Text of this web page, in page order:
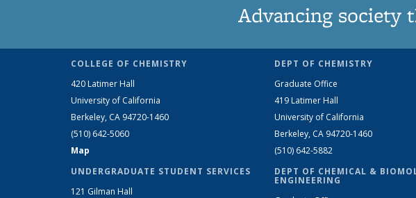
Advancing society
COLLEGE OF CHEMISTRY
420 Latimer Hall
University of California
Berkeley, CA 94720-1460
(510) 642-5060
Map
UNDERGRADUATE STUDENT SERVICES
121 Gilman Hall
DEPT OF CHEMISTRY
Graduate Office
419 Latimer Hall
University of California
Berkeley, CA 94720-1460
(510) 642-5882
DEPT OF CHEMICAL &
ENGINEERING